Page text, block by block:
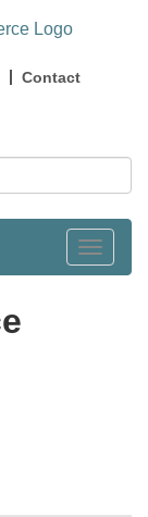
Contact
Toggle